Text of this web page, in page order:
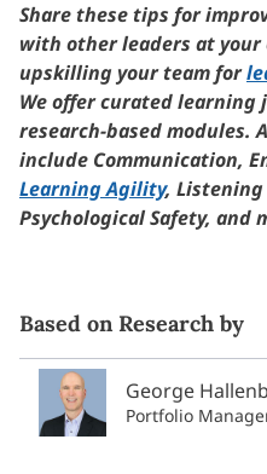
Share these tips for
with other leaders at
upskilling your team for
We offer curated learning
research-based modules.
include Communication,
Learning Agility,
Psychological Safety, and
Based on Research by
George
Portfolio